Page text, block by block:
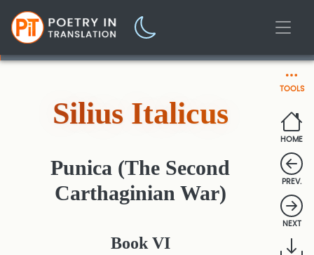
TOOLS
HOME
PREV.
NEXT
Silius Italicus
Punica (The Second
Carthaginian War)
Book VI